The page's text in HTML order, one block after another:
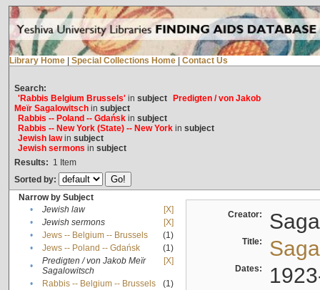
Library Home Special Collections Home Contact Us
Search:
'Rabbis Belgium Brussels'in subject
Predigten / von Jakob
Meïr Sagalowitschin subject
Rabbis -- Poland -- Gdańskin subject
Rabbis -- New York (State) -- New Yorkin subject
Jewish lawin subject
Jewish sermons in subject
Results: 1 Item
Sorted by:
Narrow by Subject
•
Jewish law
[X]
•
Jewish sermons
[X]
•
Jews -- Belgium -- Brussels
(1)
•
Jews -- Poland -- Gdańsk
(1)
•
Predigten / von Jakob Meïr
Sagalowitsch
[X]
• Rabbis -- Belgium -- Brussels
(1)
Creator:
Title:
Dates: